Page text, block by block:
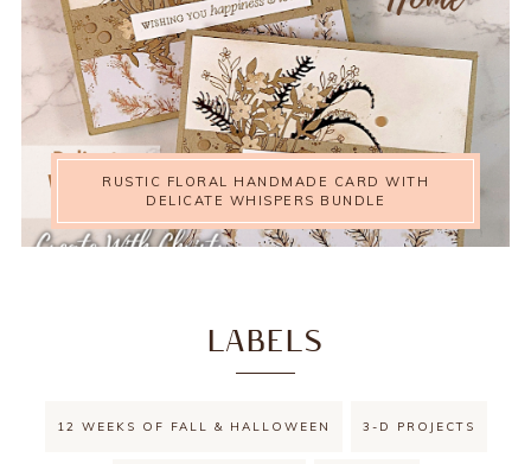
RUSTIC FLORAL HANDMADE CARD WITH
DELICATE WHISPERS BUNDLE
LABELS
12 WEEKS OF FALL & HALLOWEEN 3-D PROJECTS